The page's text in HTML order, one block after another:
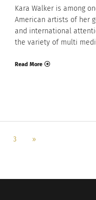
Kara Walker is among
American artists of her
and international
the variety of multi
Read More
3 »